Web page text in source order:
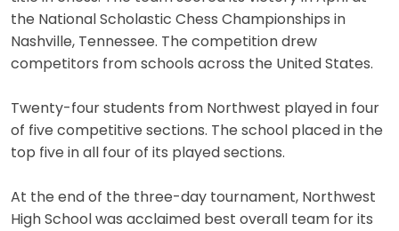
the National Scholastic Chess Championships in
Nashville, Tennessee. The competition drew
competitors from schools across the United States.
Twenty-four students from Northwest played in four
of five competitive sections. The school placed in the
top five in all four of its played sections.
At the end of the three-day tournament, Northwest
High School was acclaimed best overall team for its